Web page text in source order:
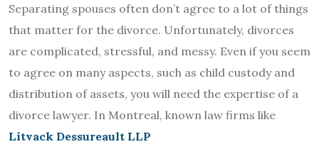
Separating spouses often don’t agree to a lot of things
that matter for the divorce. Unfortunately, divorces
are complicated, stressful, and messy. Even if you seem
to agree on many aspects, such as child custody and
distribution of assets, you will need the expertise of a
divorce lawyer. In Montreal, known law firms like
Litvack Dessureault LLP